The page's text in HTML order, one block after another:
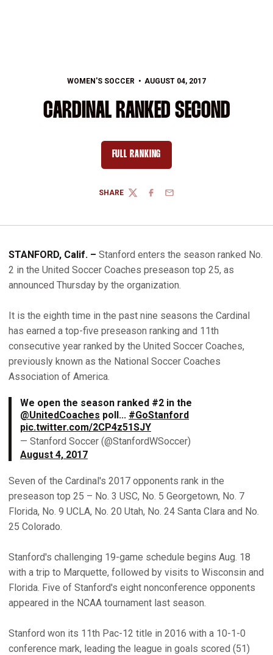
WOMEN'S SOCCER AUGUST 04, 2017
CARDINAL RANKED SECOND
FULL RANKINGOPENS IN A NEW WINDOW
SHARE
TWITTERFACEBOOK
EMAIL
STANFORD, Calif. ­­– Stanford enters the season ranked No.
2 in the United Soccer Coaches preseason top 25, as
announced Thursday by the organization.
It is the eighth time in the past nine seasons the Cardinal
has earned a top-five preseason ranking and 11th
consecutive year ranked by the United Soccer Coaches,
previously known as the National Soccer Coaches
Association of America.
We open the season ranked #2 in the
@UnitedCoaches poll... #GoStanford
pic.twitter.com/2CP4z51SJY
— Stanford Soccer (@StanfordWSoccer)
August 4, 2017
Seven of the Cardinal's 2017 opponents rank in the
preseason top 25 – No. 3 USC, No. 5 Georgetown, No. 7
Florida, No. 9 UCLA, No. 20 Utah, No. 24 Santa Clara and No.
25 Colorado.
Stanford's challenging 19-game schedule begins Aug. 18
with a trip to Marquette, followed by visits to Wisconsin and
Florida. Five of Stanford's eight nonconference opponents
appeared in the NCAA tournament last season.
Stanford won its 11th Pac-12 title in 2016 with a 10-1-0
conference mark, leading the league in goals scored (51)